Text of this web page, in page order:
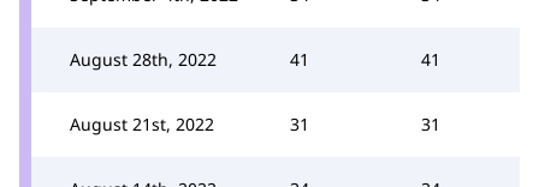
August 28th, 2022 41 41
August 21st, 2022 31 31